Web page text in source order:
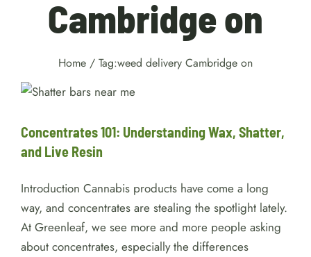
Cambridge on
Home / Tag:weed delivery Cambridge on
Concentrates 101:
Understanding Wax, Shatter,
Cannabis
Concentrates 101: Understanding Wax, Shatter,
and Live Resin
Introduction Cannabis products have come a long
way, and concentrates are stealing the spotlight lately.
At Greenleaf, we see more and more people asking
about concentrates, especially the differences